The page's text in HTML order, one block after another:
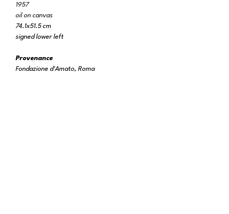
1957
oil on canvas
74.1x51.5 cm
signed lower left
Provenance
Fondazione d'Amato, Roma